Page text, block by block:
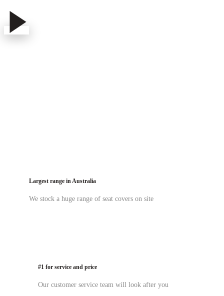
Play
Video
Play
Video
Largest range in Australia
We stock a huge range of seat covers on site
#1 for service and price
Our customer service team will look after you